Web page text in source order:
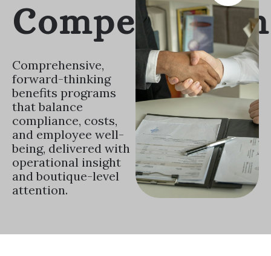
Compensation
Comprehensive,
forward-thinking
benefits programs
that balance
compliance, costs,
and employee well-
being, delivered with
operational insight
and boutique-level
attention.